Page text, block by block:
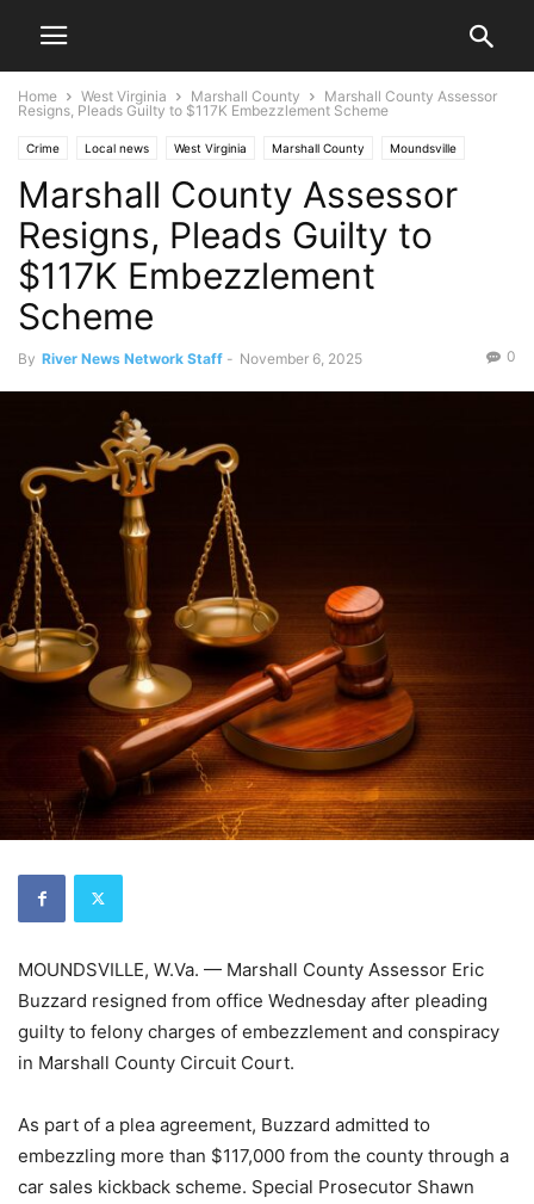
Home West Virginia Marshall County
Marshall County Assessor
Resigns, Pleads Guilty to $117K Embezzlement Scheme
Crime Local news West Virginia Marshall County Moundsville
News Ohio Valley
Marshall County Assessor
Resigns, Pleads Guilty to
$117K Embezzlement
Scheme
By River News Network Staff - November 6, 2025 0
MOUNDSVILLE, W.Va. — Marshall County Assessor Eric
Buzzard resigned from office Wednesday after pleading
guilty to felony charges of embezzlement and conspiracy
in Marshall County Circuit Court.
As part of a plea agreement, Buzzard admitted to
embezzling more than $117,000 from the county through a
car sales kickback scheme. Special Prosecutor Shawn